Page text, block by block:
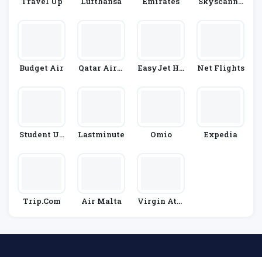
Budget Air
Qatar Airw
EasyJet Ho
Net Flights
Student Un
Lastminute Omio Expedia
Trip.com Air Malta
Virgin Atla